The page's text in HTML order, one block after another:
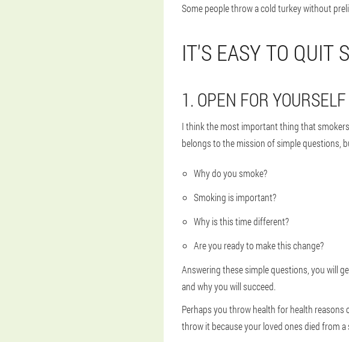
Some people throw a cold turkey without
IT'S EASY TO QUIT
1. OPEN FOR
I think the most important thing that
belongs to the mission of simple questions,
Why do you smoke?
Smoking is important?
Why is this time different?
Are you ready to make this change?
Answering these simple questions, you will
and why you will succeed.
Perhaps you throw health for health
throw it because your loved ones died from